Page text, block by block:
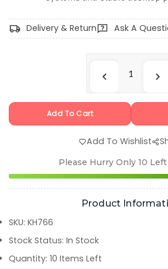
Delivery & Return Ask A
Add To Cart
Add To Wishlist
Please Hurry Only 10
Product
SKU: KH766
Stock Status: In Stock
Quantity: 10 Items Left